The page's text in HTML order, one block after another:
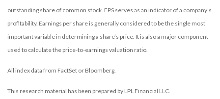
outstanding share of common stock. EPS serves as an indicator of a company’s
profitability. Earnings per share is generally considered to be the single most
important variable in determining a share’s price. It is also a major component
used to calculate the price-to-earnings valuation ratio.
All index data from FactSet or Bloomberg.
This research material has been prepared by LPL Financial LLC.